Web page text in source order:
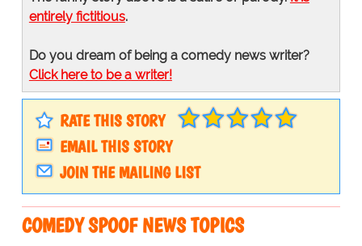
entirely fictitious.
Do you dream of being a comedy news writer?
Click here to be a writer!
RATE THIS STORY
EMAIL THIS STORY
JOIN THE MAILING LIST
COMEDY SPOOF NEWS TOPICS